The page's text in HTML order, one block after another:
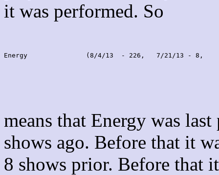
it was performed. So
Energy               (8/4/13  - 226,   7/21/13 - 8,
means that Energy was
shows ago. Before that it
8 shows prior. Before that